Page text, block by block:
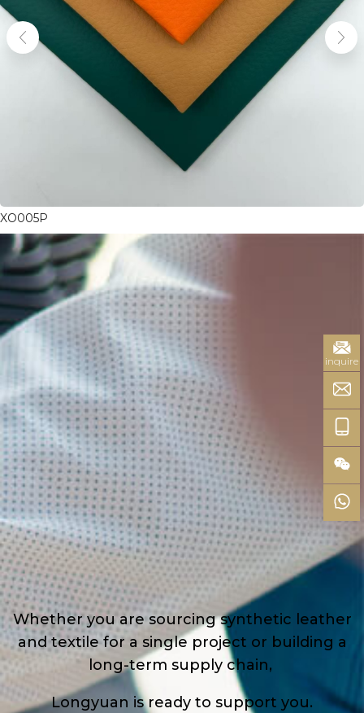
XO005P
Whether you are sourcing synthetic leather
and textile for a single project or building a
long-term supply chain,
Longyuan is ready to support you.
inquire